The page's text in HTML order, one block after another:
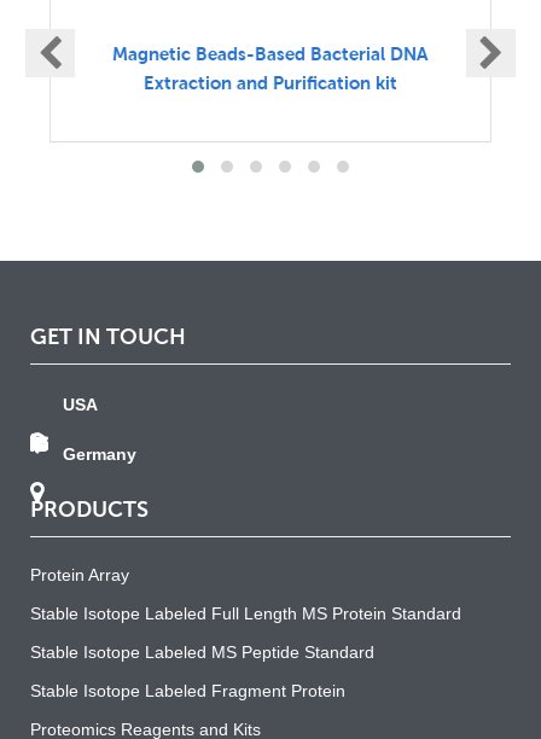
Magnetic Beads-Based Vital DNA Extraction
and Purification kit
GET IN TOUCH
USA
Germany
PRODUCTS
Protein Array
Stable Isotope Labeled Full Length MS Protein Standard
Stable Isotope Labeled MS Peptide Standard
Stable Isotope Labeled Fragment Protein
Proteomics Reagents and Kits